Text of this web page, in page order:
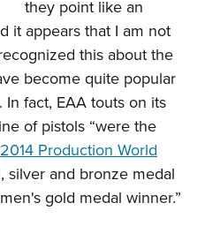
they point like an
it appears that I am not
this about the
become quite popular
fact, EAA touts on its
of pistols “were the
2014 Production World
silver and bronze medal
gold medal winner.”